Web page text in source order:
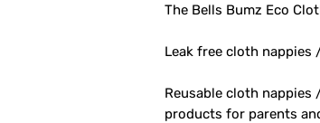
The Bells Bumz Eco
Leak free cloth nappies
Reusable cloth
products for parents